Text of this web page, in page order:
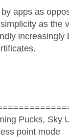
apps as
as the
Pucks, Sky
point mode